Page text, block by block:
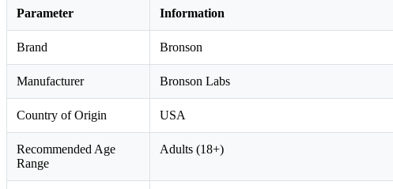
Parameter Information
Brand Bronson
Manufacturer Bronson Labs
Country of Origin USA
Recommended Age
Range
Adults (18+)